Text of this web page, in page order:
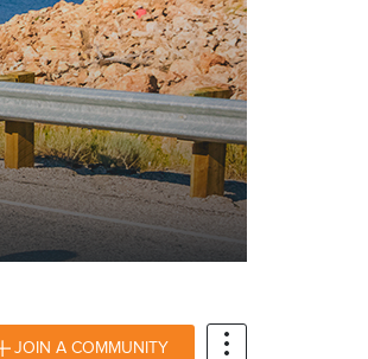
JOIN A COMMUNITY